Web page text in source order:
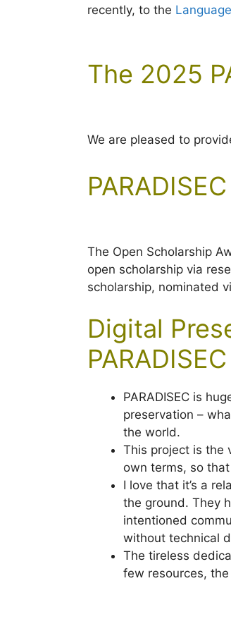
recently, to the
The 2025
We are pleased to
The Open Scholarship
open scholarship via
scholarship, nominated
Digital
PARADISEC
PARADISEC is
preservation –
the world.
This project is the
own terms, so
I love that it’s a
the ground. They
intentioned
without technical
The tireless
few resources,